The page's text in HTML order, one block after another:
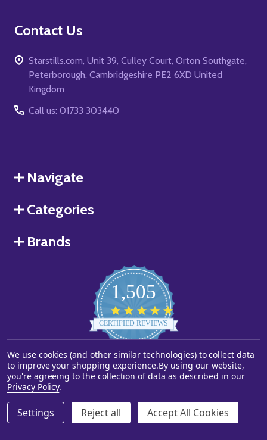
Contact Us
Starstills.com, Unit 39, Culley Court, Orton Southgate,
Peterborough, Cambridgeshire PE2 6XD United
Kingdom
Call us: 01733 303440
Navigate
Categories
Brands
1,505
star
rating
CERTIFIED REVIEWS
Powered by YOTPO
©2026Starstills.com.
We use cookies (and other similar technologies) to collect data
to improve your shopping experience.By using our website,
you're agreeing to the collection of data as described in our
Privacy Policy.
Settings Reject all Accept All Cookies